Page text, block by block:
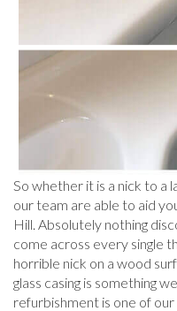
So whether it is a nick to
our team are able to aid
Hill. Absolutely nothing
come across every single
horrible nick on a wood
glass casing is something
refurbishment is one of